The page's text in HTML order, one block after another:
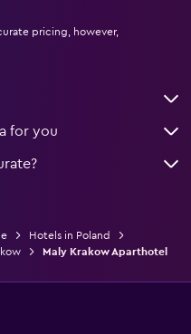
pricing, however,
for you
Hotels in Poland
Maly Krakow Aparthotel